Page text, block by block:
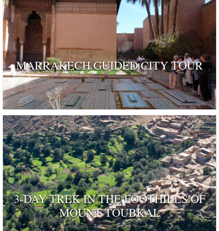
MARRAKECH GUIDED CITY TOUR
3-DAY TREK IN THE FOOTHILLS OF
MOUNT TOUBKAL